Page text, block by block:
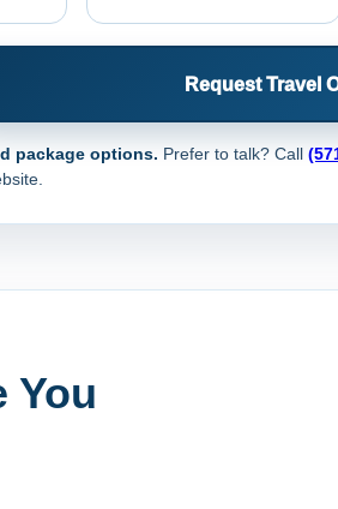
Request Travel
package options. Prefer to talk? Call
You